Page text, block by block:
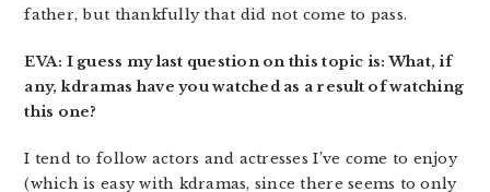
father, but thankfully that did not come to pass.
EVA: I guess my last question on this topic is: What, if
any, kdramas have you watched as a result of watching
this one?
I tend to follow actors and actresses I’ve come to enjoy
(which is easy with kdramas, since there seems to only